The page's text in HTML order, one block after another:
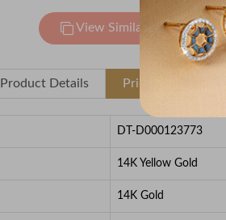
View Similar
Product Details Price Breakup
DT-D000123773
14K Yellow Gold
14K Gold